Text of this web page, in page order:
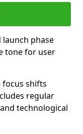
phase
tone for user
focus shifts
regular
technological